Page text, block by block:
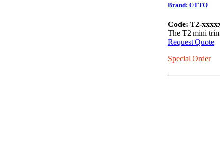
Brand: OTTO
Code: T2-
The T2 mini
Request Quote
Special Order